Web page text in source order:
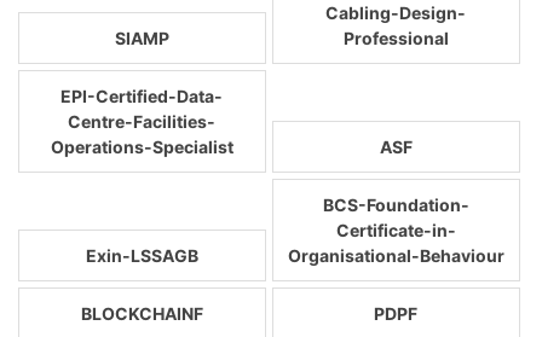
SIAMP
Cabling-Design-
Professional
EPI-Certified-Data-
Centre-Facilities-
Operations-Specialist
ASF
Exin-LSSAGB
BCS-Foundation-
Certificate-in-
Organisational-Behaviour
BLOCKCHAINF PDPF